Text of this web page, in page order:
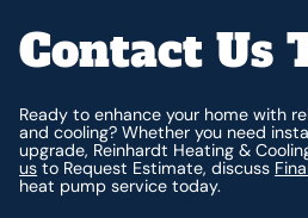
Contact Us
Ready to enhance your home with
and cooling? Whether you need
upgrade, Reinhardt Heating &
us to Request Estimate, discuss
heat pump service today.